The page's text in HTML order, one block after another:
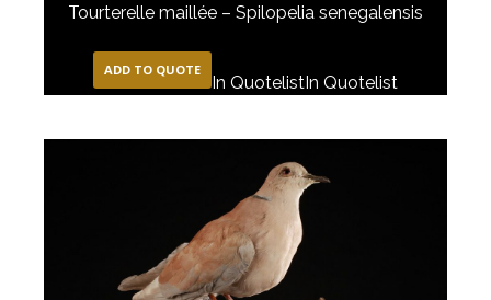
Tourterelle maillée – Spilopelia senegalensis
ADD TO QUOTE
In QuotelistIn Quotelist